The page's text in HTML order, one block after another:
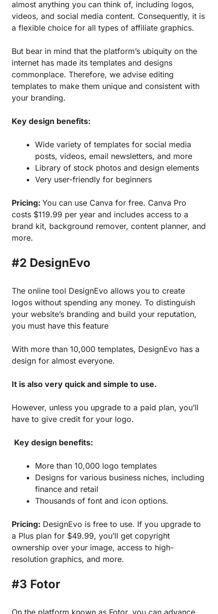
almost anything you can think of, including logos,
videos, and social media content. Consequently, it is
a flexible choice for all types of affiliate graphics.
But bear in mind that the platform’s ubiquity on the
internet has made its templates and designs
commonplace. Therefore, we advise editing
templates to make them unique and consistent with
your branding.
Key design benefits:
Wide variety of templates for social media
posts, videos, email newsletters, and more
Library of stock photos and design elements
Very user-friendly for beginners
Pricing: You can use Canva for free. Canva Pro
costs $119.99 per year and includes access to a
brand kit, background remover, content planner, and
more.
#2 DesignEvo
The online tool DesignEvo allows you to create
logos without spending any money. To distinguish
your website’s branding and build your reputation,
you must have this feature
With more than 10,000 templates, DesignEvo has a
design for almost everyone.
It is also very quick and simple to use.
However, unless you upgrade to a paid plan, you’ll
have to give credit for your logo.
Key design benefits:
More than 10,000 logo templates
Designs for various business niches, including
finance and retail
Thousands of font and icon options.
Pricing: DesignEvo is free to use. If you upgrade to
a Plus plan for $49.99, you’ll get copyright
ownership over your image, access to high-
resolution graphics, and more.
#3 Fotor
On the platform known as Fotor, you can advance